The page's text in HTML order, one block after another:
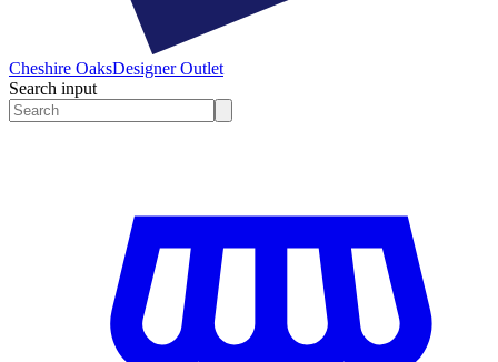
Cheshire OaksDesigner Outlet
Search input